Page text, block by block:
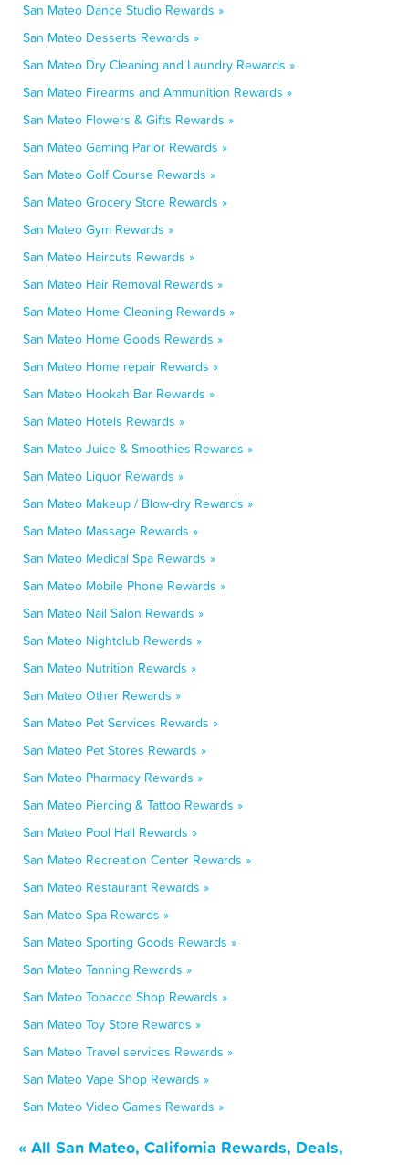
San Mateo Dance Studio Rewards »
San Mateo Desserts Rewards »
San Mateo Dry Cleaning and Laundry Rewards »
San Mateo Firearms and Ammunition Rewards »
San Mateo Flowers & Gifts Rewards »
San Mateo Gaming Parlor Rewards »
San Mateo Golf Course Rewards »
San Mateo Grocery Store Rewards »
San Mateo Gym Rewards »
San Mateo Haircuts Rewards »
San Mateo Hair Removal Rewards »
San Mateo Home Cleaning Rewards »
San Mateo Home Goods Rewards »
San Mateo Home repair Rewards »
San Mateo Hookah Bar Rewards »
San Mateo Hotels Rewards »
San Mateo Juice & Smoothies Rewards »
San Mateo Liquor Rewards »
San Mateo Makeup / Blow-dry Rewards »
San Mateo Massage Rewards »
San Mateo Medical Spa Rewards »
San Mateo Mobile Phone Rewards »
San Mateo Nail Salon Rewards »
San Mateo Nightclub Rewards »
San Mateo Nutrition Rewards »
San Mateo Other Rewards »
San Mateo Pet Services Rewards »
San Mateo Pet Stores Rewards »
San Mateo Pharmacy Rewards »
San Mateo Piercing & Tattoo Rewards »
San Mateo Pool Hall Rewards »
San Mateo Recreation Center Rewards »
San Mateo Restaurant Rewards »
San Mateo Spa Rewards »
San Mateo Sporting Goods Rewards »
San Mateo Tanning Rewards »
San Mateo Tobacco Shop Rewards »
San Mateo Toy Store Rewards »
San Mateo Travel services Rewards »
San Mateo Vape Shop Rewards »
San Mateo Video Games Rewards »
« All San Mateo, California Rewards, Deals,